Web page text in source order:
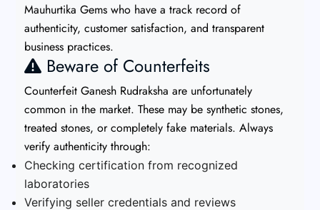
Mauhurtika Gems who have a track record of
authenticity, customer satisfaction, and transparent
business practices.
Beware of Counterfeits
Counterfeit Ganesh Rudraksha are unfortunately
common in the market. These may be synthetic stones,
treated stones, or completely fake materials. Always
verify authenticity through:
Checking certification from recognized
laboratories
Verifying seller credentials and reviews